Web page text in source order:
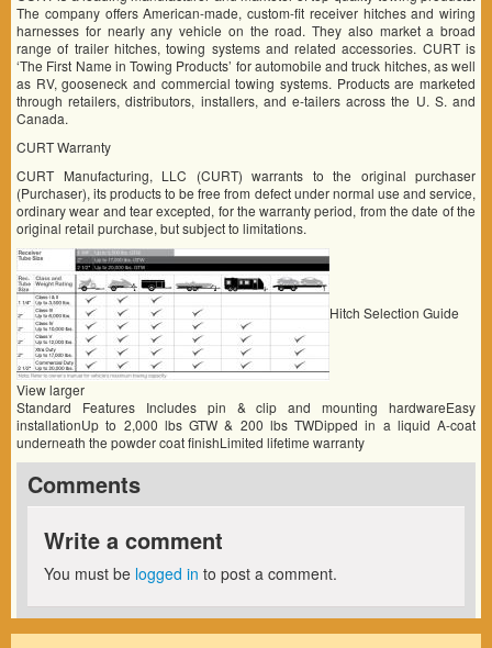
The company offers American-made, custom-fit receiver hitches and wiring
harnesses for nearly any vehicle on the road. They also market a broad
range of trailer hitches, towing systems and related accessories. CURT is
‘The First Name in Towing Products’ for automobile and truck hitches, as well
as RV, gooseneck and commercial towing systems. Products are marketed
through retailers, distributors, installers, and e-tailers across the U. S. and
Canada.
CURT Warranty
CURT Manufacturing, LLC (CURT) warrants to the original purchaser
(Purchaser), its products to be free from defect under normal use and service,
ordinary wear and tear excepted, for the warranty period, from the date of the
original retail purchase, but subject to limitations.
Hitch Selection Guide
View larger
Standard Features Includes pin & clip and mounting hardwareEasy
installationUp to 2,000 lbs GTW & 200 lbs TWDipped in a liquid A-coat
underneath the powder coat finishLimited lifetime warranty
Comments
Write a comment
You must be logged in to post a comment.